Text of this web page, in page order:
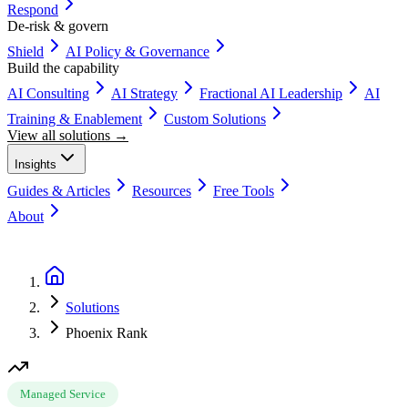
Respond
De-risk & govern
Shield
AI Policy & Governance
Build the capability
AI Consulting
AI Strategy Fractional AI Leadership
AI
Training & Enablement
Custom Solutions
View all solutions →
Insights
Guides & Articles Resources
Free Tools
About
Solutions
Phoenix Rank
Managed Service